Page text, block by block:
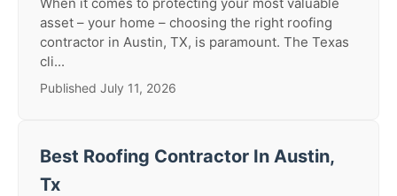
asset – your home – choosing the right roofing
contractor in Austin, TX, is paramount. The Texas
cli...
Published July 11, 2026
Best Roofing Contractor In Austin,
Tx